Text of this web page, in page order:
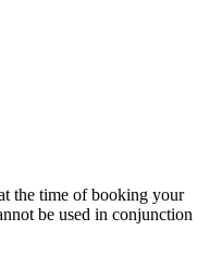
the time of booking your
be used in conjunction